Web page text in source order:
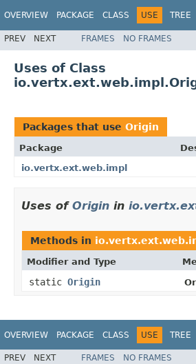
OVERVIEW PACKAGE CLASS USE TREE
PREV NEXT FRAMES NO FRAMES
Uses of Class
Packages that use Origin
Package
io.vertx.ext.web.impl
Uses of Origin in
Methods in
Modifier and Type
static Origin
OVERVIEW PACKAGE CLASS USE TREE
PREV NEXT FRAMES NO FRAMES